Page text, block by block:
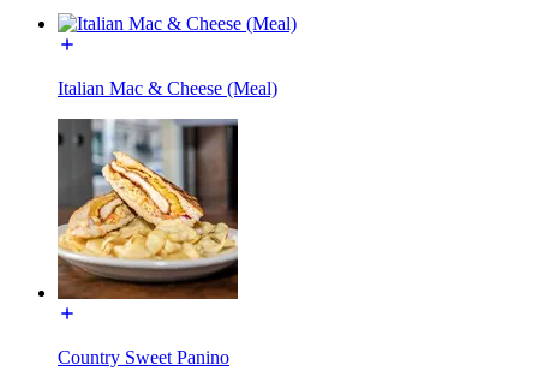
Italian Mac & Cheese (Meal)
Country Sweet Panino